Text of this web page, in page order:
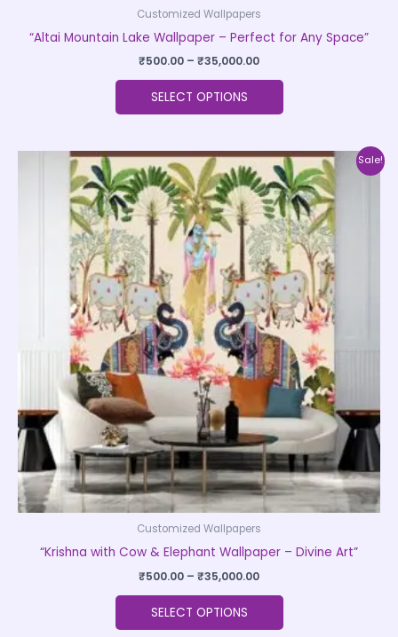
Customized Wallpapers
“Altai Mountain Lake Wallpaper – Perfect for Any Space”
₹500.00 – ₹35,000.00
SELECT OPTIONS
Sale!
Customized Wallpapers
“Krishna with Cow & Elephant Wallpaper – Divine Art”
₹500.00 – ₹35,000.00
Price
range:
₹500.00
through
₹35,000.00
SELECT OPTIONS
This
product
has
multiple
variants.
The
options
may
be
chosen
on
the
product
page